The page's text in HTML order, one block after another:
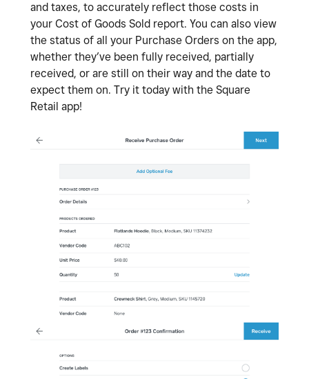
and taxes, to accurately reflect those costs in
your Cost of Goods Sold report. You can also view
the status of all your Purchase Orders on the app,
whether they’ve been fully received, partially
received, or are still on their way and the date to
expect them on. Try it today with the Square
Retail app!